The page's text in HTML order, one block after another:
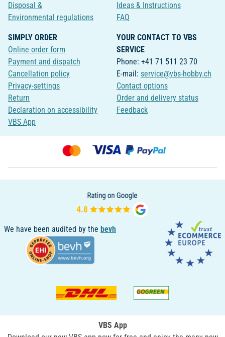
Disposal &
Environmental regulations
Ideas & Instructions
FAQ
SIMPLY ORDER
Online order form
Payment and dispatch
Cancellation policy
Privacy-settings
Return
Declaration on accessibility
VBS App
YOUR CONTACT TO VBS
SERVICE
Phone: +41 71 511 23 70
E-mail: service@vbs-hobby.ch
Contact options
Order and delivery status
Feedback
We have been audited by the bevh
VBS App